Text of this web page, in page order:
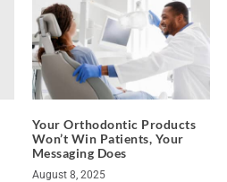
Your Orthodontic Products
Won’t Win Patients, Your
Messaging Does
August 8, 2025